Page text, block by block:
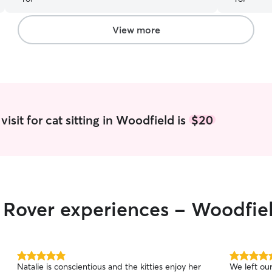
cat seemed to like her as well! Usually she hides
from new people but Tamera was special”
indicated
about our
quickly
I highly
View more
for cat sitting in Woodfield is$20
experiences -
5.0
Natalie is conscientious and the kitties enjoy her
5.0
We left